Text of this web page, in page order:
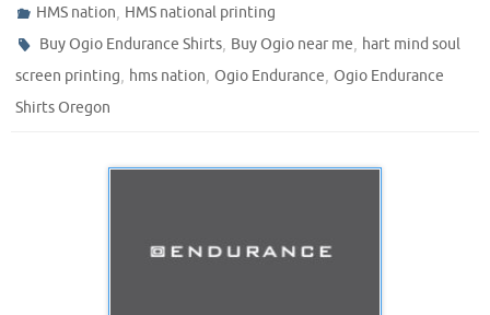
HMS nation, HMS national printing
Buy Ogio Endurance Shirts, Buy Ogio near me, hart mind soul
screen printing, hms nation, Ogio Endurance, Ogio Endurance
Shirts Oregon